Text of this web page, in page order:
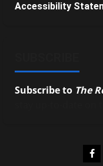
Accessibility
Subscribe to The